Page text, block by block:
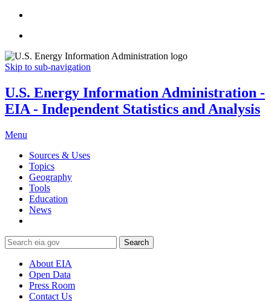
Skip to sub-navigation
U.S. Energy Information Administration -
EIA - Independent Statistics and Analysis
Menu
Sources & Uses
Topics
Geography
Tools
Education
News
Search
About EIA
Open Data
Press Room
Contact Us